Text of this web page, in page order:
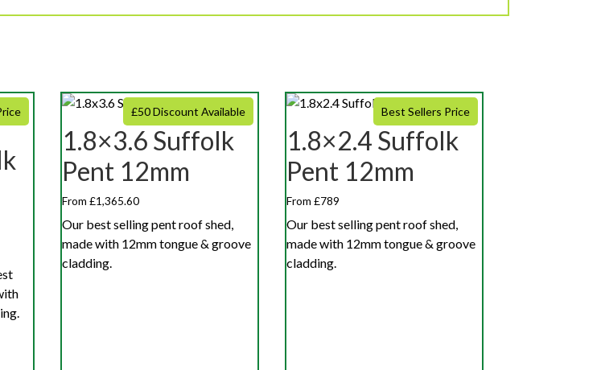
£50 Discount Available
1.8×3.6 Suffolk
Pent 12mm
From £1,365.60
Our best selling pent roof shed,
made with 12mm tongue & groove
cladding.
Best Sellers Price
1.8×2.4 Suffolk
Pent 12mm
From £789
Our best selling pent roof shed,
made with 12mm tongue & groove
cladding.